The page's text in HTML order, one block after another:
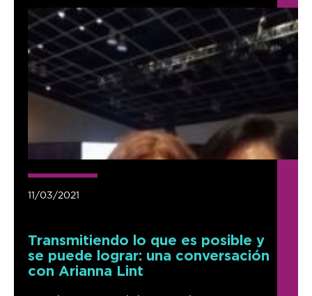
11/03/2021
Transmitiendo lo que es posible y
se puede lograr: una conversación
con Arianna Lint